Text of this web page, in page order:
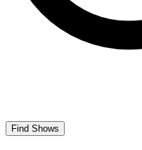
Find Shows